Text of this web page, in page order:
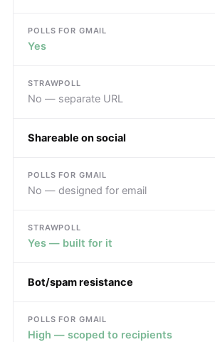
Yes
No — separate URL
Shareable on social
No — designed for email
Yes — built for it
Bot/spam resistance
High — scoped to recipients